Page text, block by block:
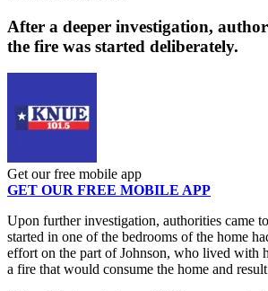
After a deeper investigation,
the fire was started deliberately.
Get our free mobile app
GET OUR FREE MOBILE APP
Upon further investigation, authorities came
started in one of the bedrooms of the home
effort on the part of Johnson, who lived with
a fire that would consume the home and